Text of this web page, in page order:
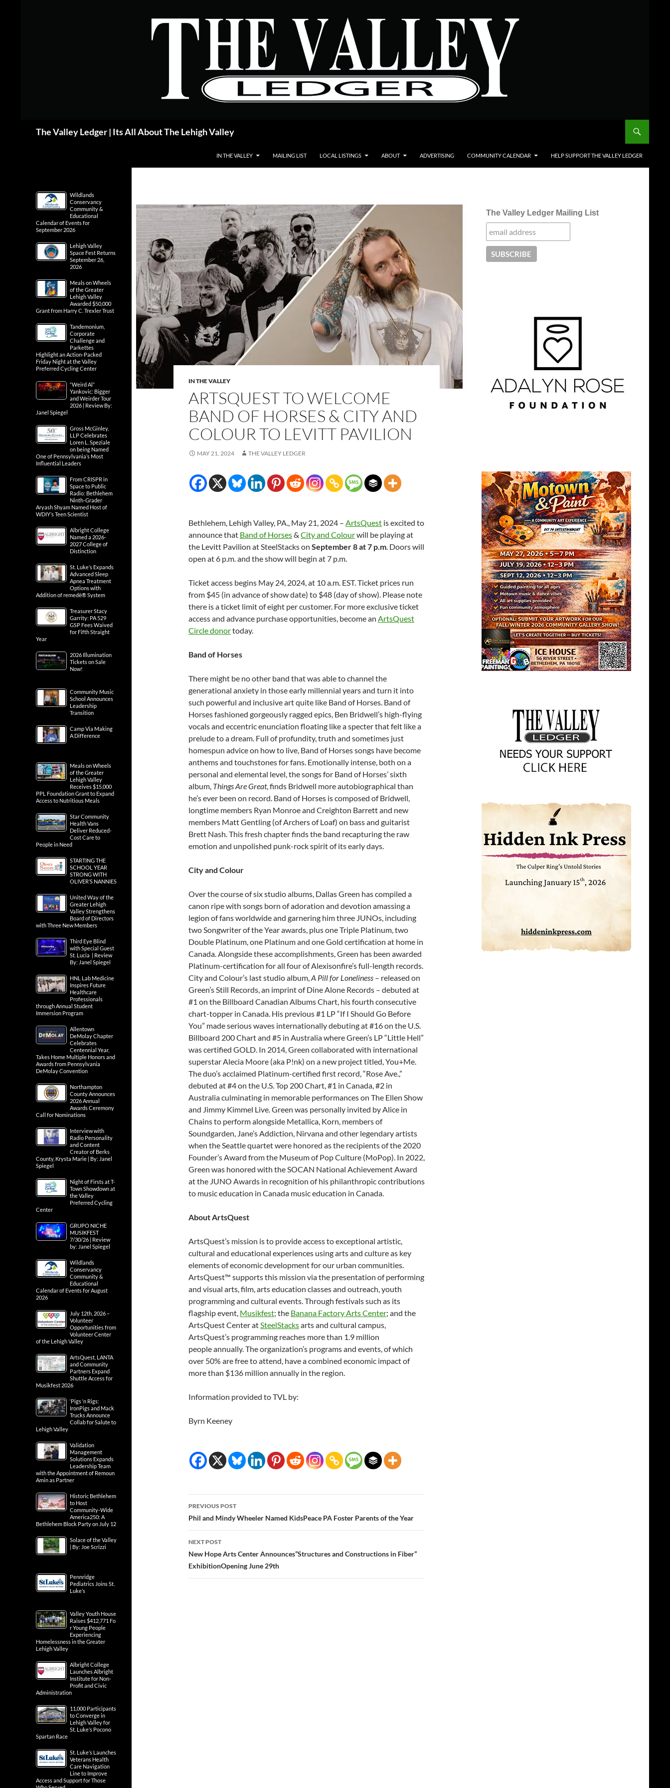
The Valley Ledger | Its All About The Lehigh Valley
IN THE VALLEY MAILING LIST LOCAL LISTINGS ABOUT ADVERTISING COMMUNITY CALENDAR HELP SUPPORT THE VALLEY LEDGER
IN THE VALLEY
ARTSQUEST TO WELCOME
BAND OF HORSES & CITY AND
COLOUR TO LEVITT PAVILION
MAY 21, 2024 THE VALLEY LEDGER
Bethlehem, Lehigh Valley, PA., May 21, 2024 – ArtsQuest is excited to
announce that Band of Horses& City and Colourwill be playing at
the Levitt Pavilion at SteelStacks on September 8 at 7 p.m. Doors will
open at 6 p.m. and the show will begin at 7 p.m.
Ticket access begins May 24, 2024, at 10 a.m. EST. Ticket prices run
from $45 (in advance of show date) to $48 (day of show). Please note
there is a ticket limit of eight per customer. For more exclusive ticket
access and advance purchase opportunities, become an ArtsQuest
Circle donortoday.
Band of Horses
There might be no other band that was able to channel the
generational anxiety in those early millennial years and turn it into
such powerful and inclusive art quite like Band of Horses. Band of
Horses fashioned gorgeously ragged epics, Ben Bridwell’s high-flying
vocals and eccentric enunciation floating like a specter that felt like a
prelude to a dream. Full of profundity, truth and sometimes just
homespun advice on how to live, Band of Horses songs have become
anthems and touchstones for fans. Emotionally intense, both on a
personal and elemental level, the songs for Band of Horses’ sixth
album, Things Are Great, finds Bridwell more autobiographical than
he’s ever been on record. Band of Horses is composed of Bridwell,
longtime members Ryan Monroe and Creighton Barrett and new
members Matt Gentling (of Archers of Loaf) on bass and guitarist
Brett Nash. This fresh chapter finds the band recapturing the raw
emotion and unpolished punk-rock spirit of its early days.
City and Colour
Over the course of six studio albums, Dallas Green has compiled a
canon ripe with songs born of adoration and devotion amassing a
legion of fans worldwide and garnering him three JUNOs, including
two Songwriter of the Year awards, plus one Triple Platinum, two
Double Platinum, one Platinum and one Gold certification at home in
Canada. Alongside these accomplishments, Green has been awarded
Platinum-certification for all four of Alexisonfire’s full-length records.
City and Colour’s last studio album,A Pill for Loneliness – released on
Green’s Still Records, an imprint of Dine Alone Records – debuted at
#1 on the Billboard Canadian Albums Chart, his fourth consecutive
chart-topper in Canada. His previous #1 LP “If I Should Go Before
You” made serious waves internationally debuting at #16 on the U.S.
Billboard 200 Chart and #5 in Australia where Green’s LP “Little Hell”
was certified GOLD. In 2014, Green collaborated with international
superstar Alecia Moore (aka P!nk) on a new project titled, You+Me.
The duo’s acclaimed Platinum-certified first record, “Rose Ave.,”
debuted at #4 on the U.S. Top 200 Chart, #1 in Canada, #2 in
Australia culminating in memorable performances on The Ellen Show
and Jimmy Kimmel Live. Green was personally invited by Alice in
Chains to perform alongside Metallica, Korn, members of
Soundgarden, Jane’s Addiction, Nirvana and other legendary artists
when the Seattle quartet were honored as the recipients of the 2020
Founder’s Award from the Museum of Pop Culture (MoPop). In 2022,
Green was honored with the SOCAN National Achievement Award
at the JUNO Awards in recognition of his philanthropic contributions
to music education in Canada music education in Canada.
About ArtsQuest
ArtsQuest’s mission is to provide access to exceptional artistic,
cultural and educational experiences using arts and culture as key
elements of economic development for our urban communities.
ArtsQuest™ supports this mission via the presentation of performing
and visual arts, film, arts education classes and outreach, youth
programming and cultural events. Through festivals such as its
flagship event, Musikfest; the Banana Factory Arts Center; and the
ArtsQuest Center atSteelStacksarts and cultural campus,
ArtsQuest’s programming reaches more than 1.9 million
people annually. The organization’s programs and events, of which
over 50% are free to attend, have a combined economic impact of
more than $136 million annually in the region.
Information provided to TVL by:
Byrn Keeney
Post
navigation
PREVIOUS POST
Phil and Mindy Wheeler Named KidsPeace PA Foster Parents of the Year
NEXT POST
New Hope Arts Center Announces”Structures and Constructions in Fiber”
ExhibitionOpening June 29th
The Valley Ledger Mailing List
Wildlands
Conservancy
Community &
Educational
Calendar of Events for
September 2026
Lehigh Valley
Space Fest Returns
September 26,
2026
Meals on Wheels
of the Greater
Lehigh Valley
Awarded $50,000
Grant from Harry C. Trexler Trust
Tandemonium,
Corporate
Challenge and
Parkettes
Highlight an Action-Packed
Friday Night at the Valley
Preferred Cycling Center
“Weird Al”
Yankovic: Bigger
and Weirder Tour
2026 | Review By:
Janel Spiegel
Gross McGinley,
LLP Celebrates
Loren L. Speziale
on being Named
One of Pennsylvania’s Most
Influential Leaders
From CRISPR in
Space to Public
Radio: Bethlehem
Ninth-Grader
Aryash Shyam Named Host of
WDIY’s Teen Scientist
Albright College
Named a 2026-
2027 College of
Distinction
St. Luke’s Expands
Advanced Sleep
Apnea Treatment
Options with
Addition of remedē® System
Treasurer Stacy
Garrity: PA 529
GSP Fees Waived
for Fifth Straight
Year
2026 Illumination
Tickets on Sale
Now!
Community Music
School Announces
Leadership
Transition
Camp Via Making
A Difference
Meals on Wheels
of the Greater
Lehigh Valley
Receives $15,000
PPL Foundation Grant to Expand
Access to Nutritious Meals
Star Community
Health Vans
Deliver Reduced-
Cost Care to
People in Need
STARTING THE
SCHOOL YEAR
STRONG WITH
OLIVER’S NANNIES
United Way of the
Greater Lehigh
Valley Strengthens
Board of Directors
with Three New Members
Third Eye Blind
with Special Guest
St. Lucia | Review
By: Janel Spiegel
HNL Lab Medicine
Inspires Future
Healthcare
Professionals
through Annual Student
Immersion Program
Allentown
DeMolay Chapter
Celebrates
Centennial Year,
Takes Home Multiple Honors and
Awards from Pennsylvania
DeMolay Convention
Northampton
County Announces
2026 Annual
Awards Ceremony
Call for Nominations
Interview with
Radio Personality
and Content
Creator of Berks
County, Krysta Marie | By: Janel
Spiegel
Night of Firsts at T-
Town Showdown at
the Valley
Preferred Cycling
Center
GRUPO NICHE
MUSIKFEST
7/30/26 | Review
by: Janel Spiegel
Wildlands
Conservancy
Community &
Educational
Calendar of Events for August
2026
July 12th, 2026 –
Volunteer
Opportunities from
Volunteer Center
of the Lehigh Valley
ArtsQuest, LANTA
and Community
Partners Expand
Shuttle Access for
Musikfest 2026
‘Pigs ‘n Rigs:
IronPigs and Mack
Trucks Announce
Collab for Salute to
Lehigh Valley
Validation
Management
Solutions Expands
Leadership Team
with the Appointment of Remoun
Amin as Partner
Historic Bethlehem
to Host
Community-Wide
America250: A
Bethlehem Block Party on July 12
Solace of the Valley
| By: Joe Scrizzi
Pennridge
Pediatrics Joins St.
Luke’s
Valley Youth House
Raises $412,771 Fo
r Young People
Experiencing
Homelessness in the Greater
Lehigh Valley
Albright College
Launches Albright
Institute for Non-
Profit and Civic
Administration
11,000 Participants
to Converge in
Lehigh Valley for
St. Luke’s Pocono
Spartan Race
St. Luke’s Launches
Veterans Health
Care Navigation
Line to Improve
Access and Support for Those